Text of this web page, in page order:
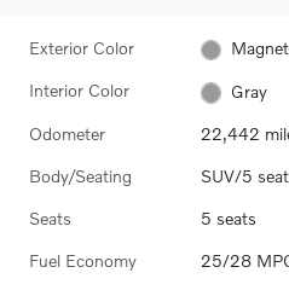
Exterior Color
Interior Color Gray
Odometer 22,442
Body/Seating SUV/5
Seats 5 seats
Fuel Economy 25/28